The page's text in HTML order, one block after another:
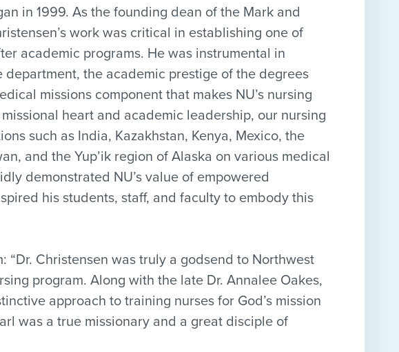
in 1999. As the founding dean of the Mark and
work was critical in establishing one of
academic programs. He was instrumental in
the academic prestige of the degrees
missions component that makes NU’s nursing
heart and academic leadership, our nursing
such as India, Kazakhstan, Kenya, Mexico, the
and the Yup’ik region of Alaska on various medical
demonstrated NU’s value of empowered
his students, staff, and faculty to embody this
Christensen was truly a godsend to Northwest
program. Along with the late Dr. Annalee Oakes,
approach to training nurses for God’s mission
was a true missionary and a great disciple of